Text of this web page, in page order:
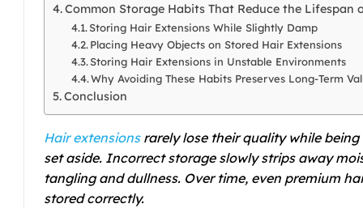
Common Storage Habits That Reduce the Lifespan
Storing Hair Extensions While Slightly Damp
Placing Heavy Objects on Stored Hair Extensions
Storing Hair Extensions in Unstable Environments
Why Avoiding These Habits Preserves Long-Term
Conclusion
Hair extensionsrarely lose their quality while
set aside. Incorrect storage slowly strips away
tangling and dullness. Over time, even premium
stored correctly.